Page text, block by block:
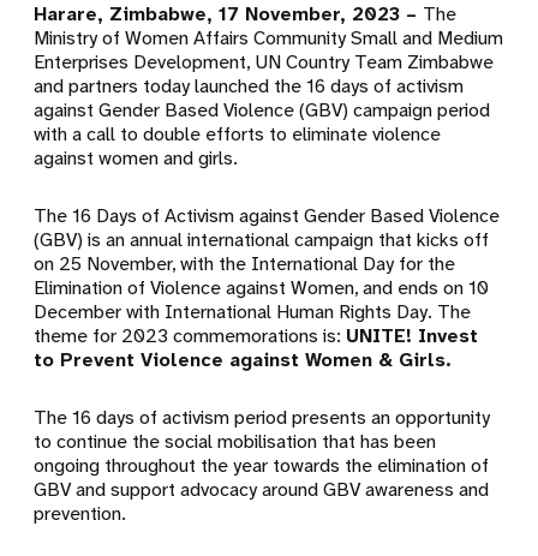
Harare, Zimbabwe, 17 November, 2023 – The
Ministry of Women Affairs Community Small and Medium
Enterprises Development, UN Country Team Zimbabwe
and partners today launched the 16 days of activism
against Gender Based Violence (GBV) campaign period
with a call to double efforts to eliminate violence
against women and girls.
The 16 Days of Activism against Gender Based Violence
(GBV) is an annual international campaign that kicks off
on 25 November, with the International Day for the
Elimination of Violence against Women, and ends on 10
December with International Human Rights Day. The
theme for 2023 commemorations is: UNITE! Invest
to Prevent Violence against Women & Girls.
The 16 days of activism period presents an opportunity
to continue the social mobilisation that has been
ongoing throughout the year towards the elimination of
GBV and support advocacy around GBV awareness and
prevention.